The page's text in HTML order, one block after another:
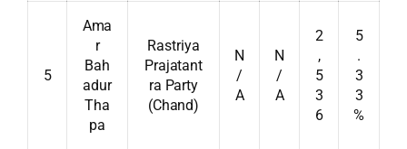
5
Ama
r
Bah
adur
Tha
pa
Rastriya
Prajatant
ra Party
(Chand)
N
/
A
N
/
A
2
,
5
3
6
5
.
3
3
%